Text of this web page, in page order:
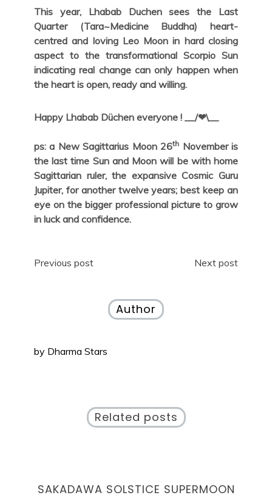
This year, Lhabab Duchen sees the Last
Quarter (Tara~Medicine Buddha) heart-
centred and loving Leo Moon in hard closing
aspect to the transformational Scorpio Sun
indicating real change can only happen when
the heart is open, ready and willing.
Happy Lhabab Düchen everyone ! __/❤\__
ps: a New Sagittarius Moon 26th November is
the last time Sun and Moon will be with home
Sagittarian ruler, the expansive Cosmic Guru
Jupiter, for another twelve years; best keep an
eye on the bigger professional picture to grow
in luck and confidence.
Post
Previous post Next post
Author
by Dharma Stars
Related posts
SAKADAWA SOLSTICE SUPERMOON